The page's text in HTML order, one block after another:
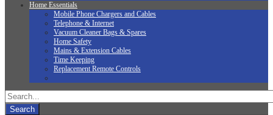
Home Essentials
Mobile Phone Chargers and Cables
Telephone & Internet
Vacuum Cleaner Bags & Spares
Home Safety
Mains & Extension Cables
Time Keeping
Replacement Remote Controls